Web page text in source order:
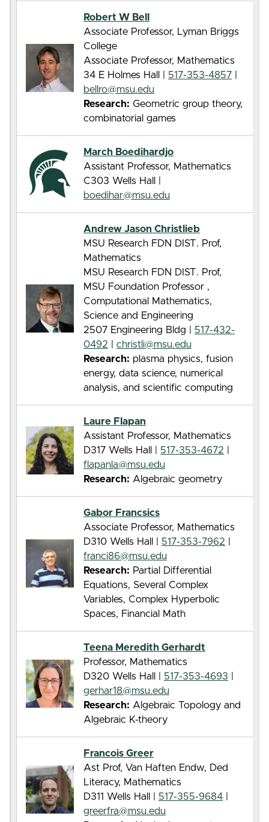
Robert W Bell
Associate Professor, Lyman Briggs
College
Associate Professor, Mathematics
34 E Holmes Hall |
517-353-4857
bellro@msu.edu
Research: Geometric group theory,
combinatorial games
March Boedihardjo
Assistant Professor, Mathematics
C303 Wells Hall |
boedihar@msu.edu
Andrew Jason Christlieb
MSU Research FDN DIST. Prof,
Mathematics
MSU Research FDN DIST. Prof,
MSU Foundation Professor ,
Computational Mathematics,
Science and Engineering
2507 Engineering Bldg |
517-432-
0492
christli@msu.edu
Research: plasma physics, fusion
energy, data science, numerical
analysis, and scientific computing
Laure Flapan
Assistant Professor, Mathematics
D317 Wells Hall |
517-353-4672
flapanla@msu.edu
Research: Algebraic geometry
Gabor Francsics
Associate Professor, Mathematics
D310 Wells Hall |
517-353-7962
franci86@msu.edu
Research: Partial Differential
Equations, Several Complex
Variables, Complex Hyperbolic
Spaces, Financial Math
Teena Meredith Gerhardt
Professor, Mathematics
D320 Wells Hall |
517-353-4693
gerhar18@msu.edu
Research: Algebraic Topology and
Algebraic K-theory
Francois Greer
Ast Prof, Van Haften Endw, Ded
Literacy, Mathematics
D311 Wells Hall |
517-355-9684
greerfra@msu.edu